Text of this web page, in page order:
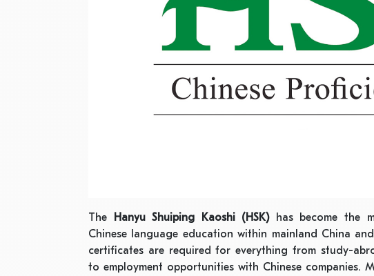
The Hanyu Shuiping Kaoshi (HSK)has become the
Chinese language education within mainland China
certificates are required for everything from study-
to employment opportunities with Chinese companies.